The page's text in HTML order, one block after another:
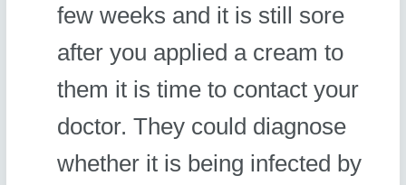
few weeks and it is still sore
after you applied a cream to
them it is time to contact your
doctor. They could diagnose
whether it is being infected by